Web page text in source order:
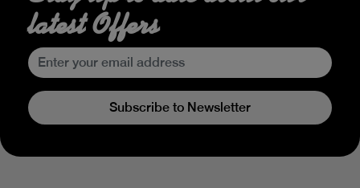
latest Offers
Subscribe to Newsletter